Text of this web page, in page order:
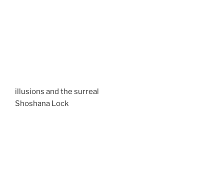
illusions and the surreal
Shoshana Lock